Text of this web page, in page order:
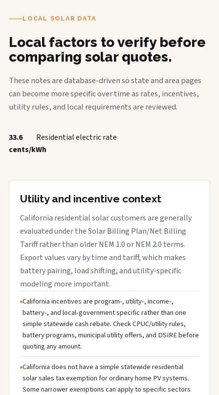
LOCAL SOLAR DATA
Local factors to verify before
comparing solar quotes.
These notes are database-driven so state and area pages
can become more specific over time as rates, incentives,
utility rules, and local requirements are reviewed.
33.6
cents/kWh
Residential electric rate
Utility and incentive context
California residential solar customers are generally
evaluated under the Solar Billing Plan/Net Billing
Tariff rather than older NEM 1.0 or NEM 2.0 terms.
Export values vary by time and tariff, which makes
battery pairing, load shifting, and utility-specific
modeling more important.
California incentives are program-, utility-, income-,
battery-, and local-government specific rather than one
simple statewide cash rebate. Check CPUC/utility rules,
battery programs, municipal utility offers, and DSIRE before
quoting any amount.
California does not have a simple statewide residential
solar sales tax exemption for ordinary home PV systems.
Some narrower exemptions can apply to specific sectors